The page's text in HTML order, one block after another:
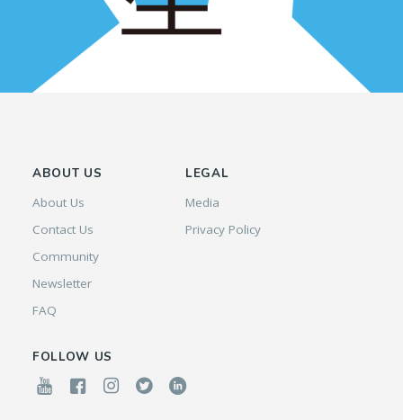
ABOUT US
About Us
Contact Us
Community
Newsletter
FAQ
LEGAL
Media
Privacy Policy
FOLLOW US